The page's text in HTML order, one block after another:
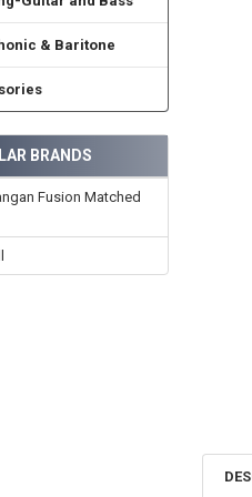
& Baritone
BRANDS
Fusion Matched